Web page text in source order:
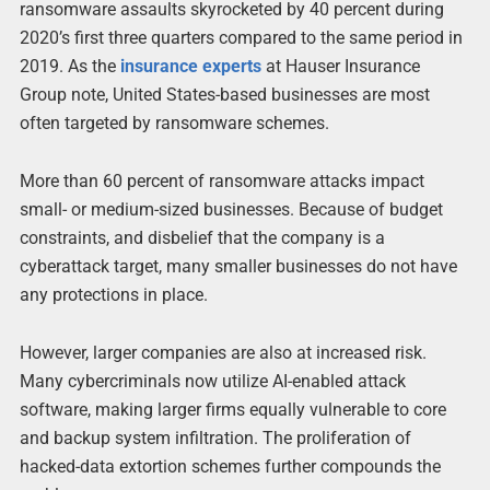
ransomware assaults skyrocketed by 40 percent during
2020’s first three quarters compared to the same period in
2019. As the insurance expertsat Hauser Insurance
Group note, United States-based businesses are most
often targeted by ransomware schemes.
More than 60 percent of ransomware attacks impact
small- or medium-sized businesses. Because of budget
constraints, and disbelief that the company is a
cyberattack target, many smaller businesses do not have
any protections in place.
However, larger companies are also at increased risk.
Many cybercriminals now utilize AI-enabled attack
software, making larger firms equally vulnerable to core
and backup system infiltration. The proliferation of
hacked-data extortion schemes further compounds the